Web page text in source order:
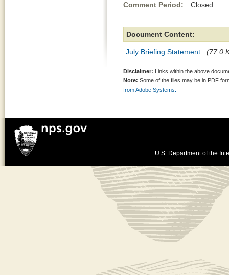
Comment Period: Closed
Document Content:
July Briefing Statement (77.0
Disclaimer: Links within the above
Note: Some of the files may be in PDF
from Adobe Systems.
U.S. Department of the